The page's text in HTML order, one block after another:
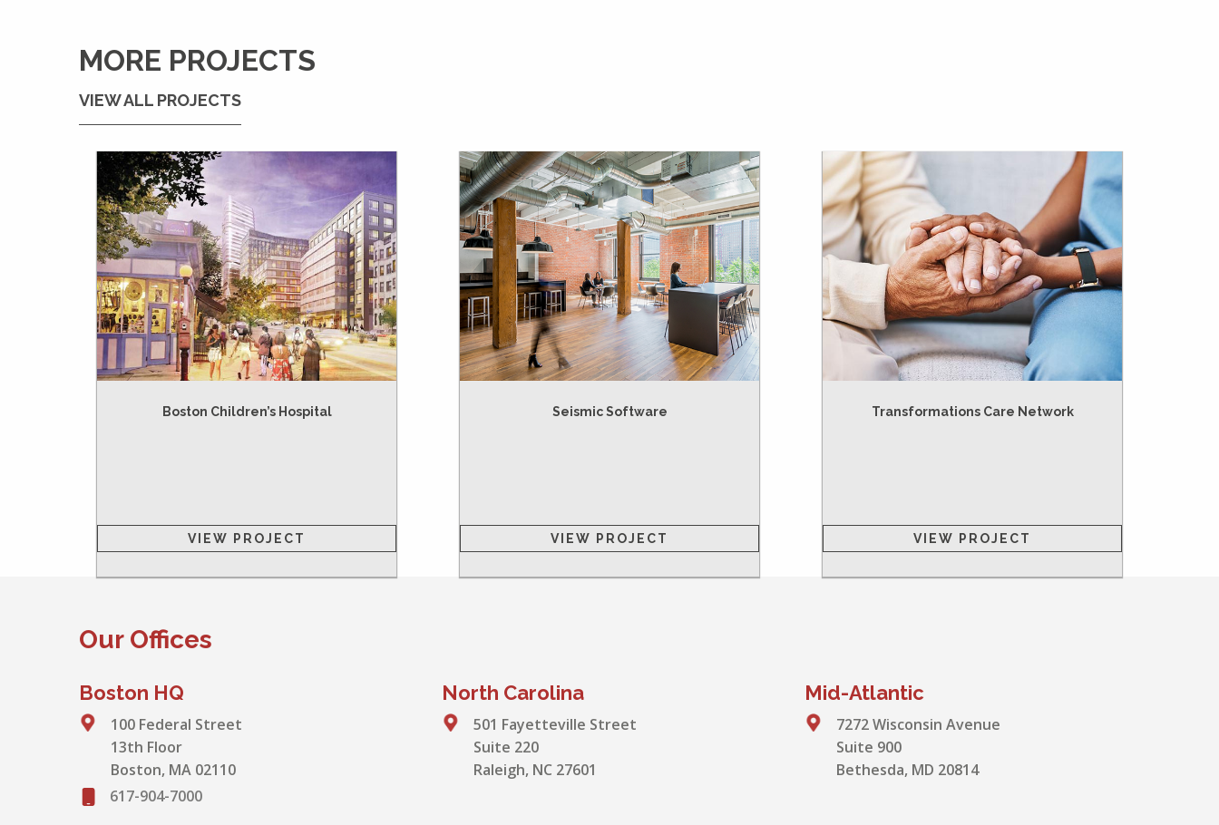
MORE PROJECTS
VIEW ALL PROJECTS
Boston Children’s Hospital
VIEW PROJECT
Seismic Software
VIEW PROJECT
Transformations Care Network
VIEW PROJECT
Our Offices
Boston HQ
100 Federal Street
13th Floor
Boston, MA 02110
617-904-7000
North Carolina
501 Fayetteville Street
Suite 220
Raleigh, NC 27601
Mid-Atlantic
7272 Wisconsin Avenue
Suite 900
Bethesda, MD 20814